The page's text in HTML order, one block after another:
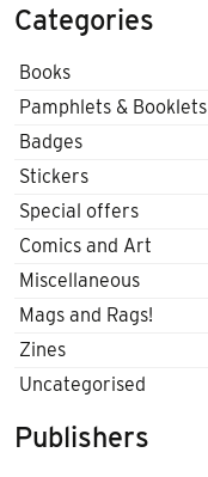
Categories
Books
Pamphlets & Booklets
Badges
Stickers
Special offers
Comics and Art
Miscellaneous
Mags and Rags!
Zines
Uncategorised
Publishers